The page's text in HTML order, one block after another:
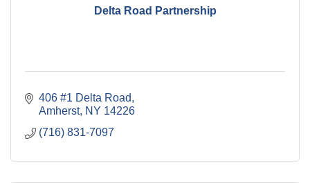
Delta Road Partnership
406 #1 Delta Road
Amherst NY 14226
(716) 831-7097